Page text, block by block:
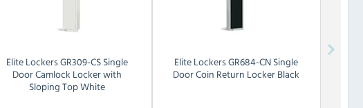
Elite LockersGR309-CS Single
Door Camlock Locker with
Sloping Top White
Elite LockersGR684-CN Single
Door Coin Return Locker Black